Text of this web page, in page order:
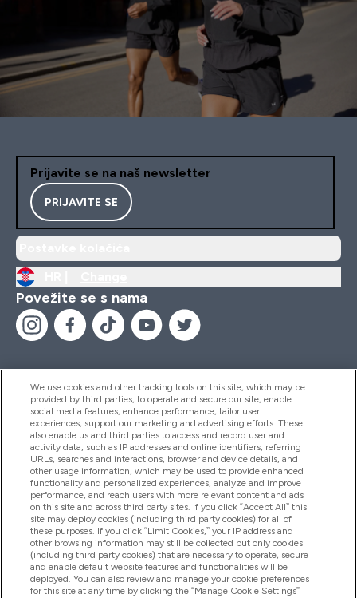
Prijavite se na naš newsletter
PRIJAVITE SE
Povežite se s nama
Pomoć I Informacije
Proizvodi
Informacije O Tvrtki
Lojalnost I Nagrade
We use cookies and other tracking tools on this site, which may be
provided by third parties, to operate and secure our site, enable
social media features, enhance performance, tailor user
experiences, support our marketing and advertising efforts. These
also enable us and third parties to access and record user and
activity data, such as IP addresses and online identifiers, referring
URLs, searches and interactions, browser and device details, and
other usage information, which may be used to provide enhanced
functionality and personalized experiences, analyze and improve
performance, and reach users with more relevant content and ads
on this site and across third party sites. If you click “Accept All” this
site may deploy cookies (including third party cookies) for all of
these purposes. If you click “Limit Cookies,” your IP address and
other browsing information may still be collected but only cookies
(including third party cookies) that are necessary to operate, secure
and enable default website features and functionalities will be
deployed. You can also review and manage your cookie preferences
for this site at any time by clicking the “Manage Cookie Settings”